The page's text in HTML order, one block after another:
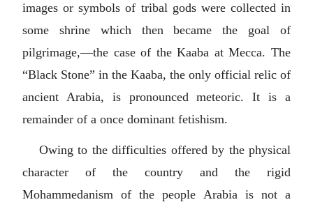
images or symbols of tribal gods were collected in
some shrine which then became the goal of
pilgrimage,—the case of the Kaaba at Mecca. The
“Black Stone” in the Kaaba, the only official relic of
ancient Arabia, is pronounced meteoric. It is a
remainder of a once dominant fetishism.
Owing to the difficulties offered by the physical
character of the country and the rigid
Mohammedanism of the people Arabia is not a